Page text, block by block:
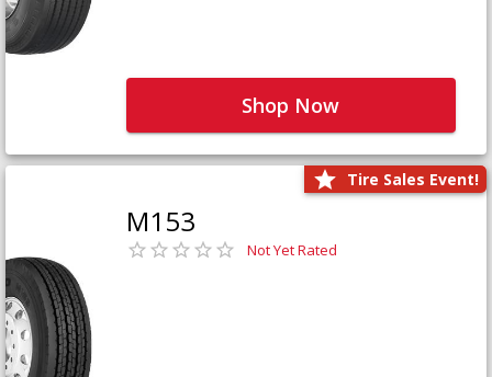
Shop Now
Tire Sales Event!
M153
Not Yet Rated